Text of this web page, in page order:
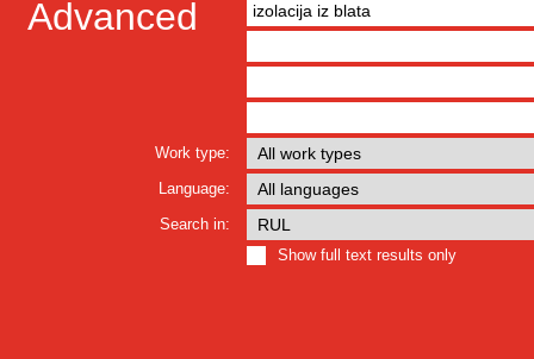
Advanced
Work type:
Language:
Search in:
Show full text results only